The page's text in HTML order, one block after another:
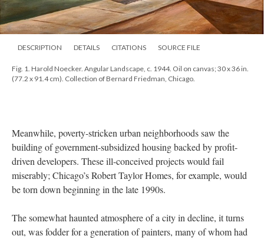
DESCRIPTION DETAILS CITATIONS SOURCE FILE
Fig. 1. Harold Noecker. Angular Landscape, c. 1944. Oil on canvas; 30 x 36 in.
(77.2 x 91.4 cm). Collection of Bernard Friedman, Chicago.
Meanwhile, poverty-stricken urban neighborhoods saw the
building of government-subsidized housing backed by profit-
driven developers. These ill-conceived projects would fail
miserably; Chicago’s Robert Taylor Homes, for example, would
be torn down beginning in the late 1990s.
The somewhat haunted atmosphere of a city in decline, it turns
out, was fodder for a generation of painters, many of whom had